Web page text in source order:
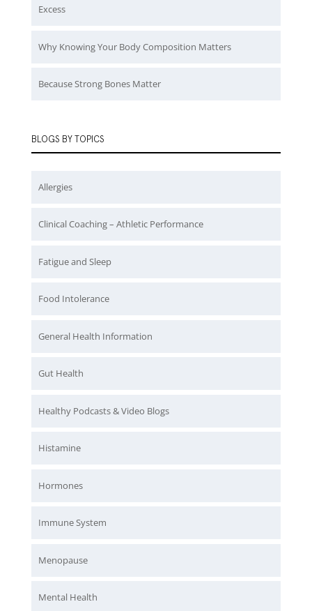
Excess
Why Knowing Your Body Composition Matters
Because Strong Bones Matter
BLOGS BY TOPICS
Allergies
Clinical Coaching – Athletic Performance
Fatigue and Sleep
Food Intolerance
General Health Information
Gut Health
Healthy Podcasts & Video Blogs
Histamine
Hormones
Immune System
Menopause
Mental Health